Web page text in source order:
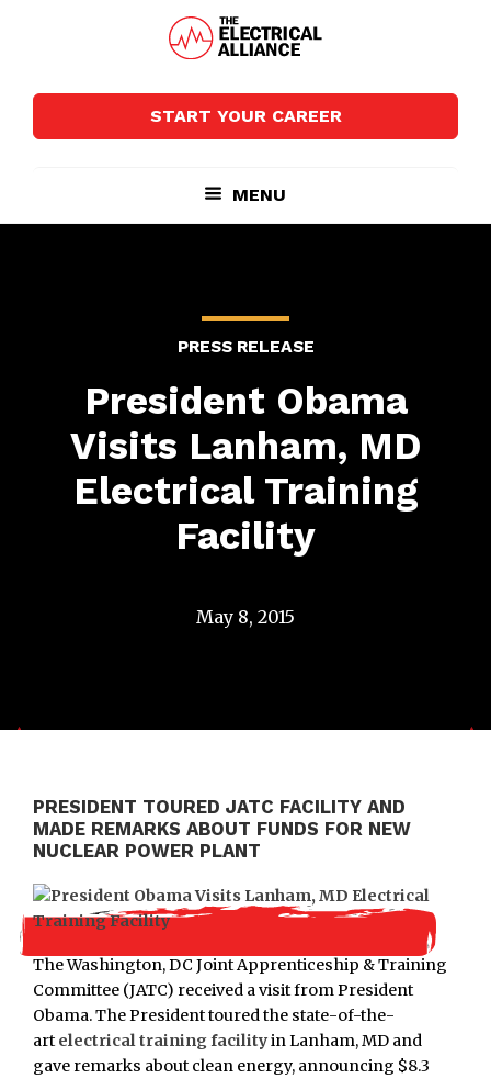
Electrical
Alliance
for
Growth
START YOUR CAREER
MENU
PRESS RELEASE
President Obama
Visits Lanham, MD
Electrical Training
Facility
May 8, 2015
PRESIDENT TOURED JATC FACILITY AND
MADE REMARKS ABOUT FUNDS FOR NEW
NUCLEAR POWER PLANT
The Washington, DC Joint Apprenticeship & Training
Committee (JATC) received a visit from President
Obama. The President toured the state-of-the-
artelectrical training facilityin Lanham, MD and
gave remarks about clean energy, announcing $8.3